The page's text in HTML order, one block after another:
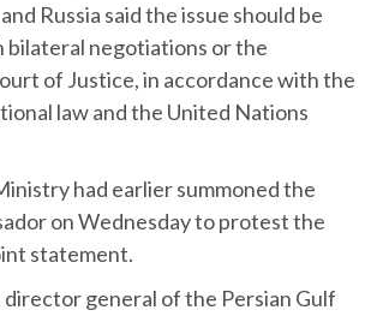
Russia said the issue should be
negotiations or the
of Justice, in accordance with the
law and the United Nations
had earlier summoned the
on Wednesday to protest the
statement.
director general of the Persian Gulf